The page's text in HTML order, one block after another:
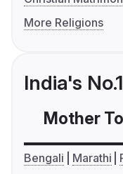
More Religions
India's
Mother
Bengali Marathi